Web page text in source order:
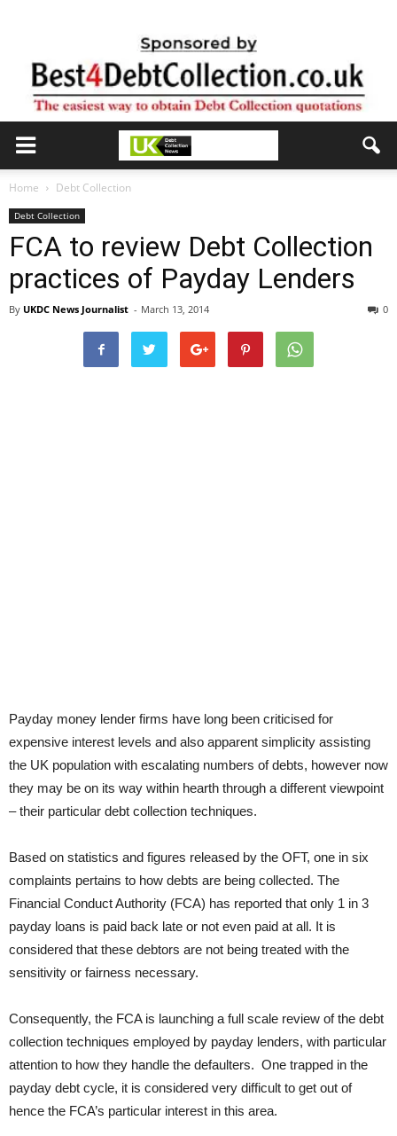
Home Debt Collection
Debt Collection
FCA to review Debt Collection
practices of Payday Lenders
By UKDC News Journalist - March 13, 2014 0
Payday money lender firms have long been criticised for
expensive interest levels and also apparent simplicity assisting
the UK population with escalating numbers of debts, however now
they may be on its way within hearth through a different viewpoint
– their particular debt collection techniques.
Based on statistics and figures released by the OFT, one in six
complaints pertains to how debts are being collected. The
Financial Conduct Authority (FCA) has reported that only 1 in 3
payday loans is paid back late or not even paid at all. It is
considered that these debtors are not being treated with the
sensitivity or fairness necessary.
Consequently, the FCA is launching a full scale review of the debt
collection techniques employed by payday lenders, with particular
attention to how they handle the defaulters. One trapped in the
payday debt cycle, it is considered very difficult to get out of
hence the FCA’s particular interest in this area.